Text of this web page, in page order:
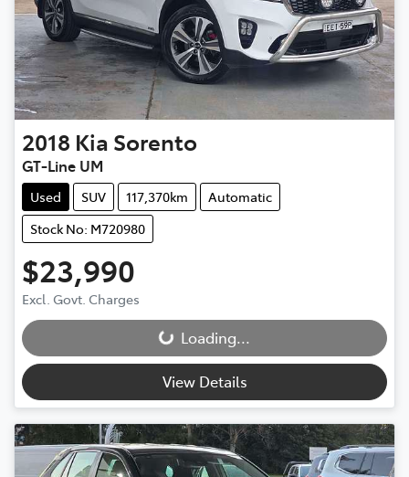
2018 Kia Sorento
GT-Line UM
Used SUV 117,370km
Automatic
Stock No: M720980
$23,990
Excl. Govt. Charges
Loading... Loading...
View Details